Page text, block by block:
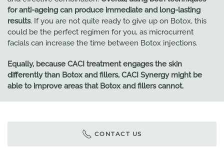
for anti-ageing can produce immediate and long-lasting
results. If you are not quite ready to give up on Botox, this
could be the perfect regimen for you, as microcurrent
facials can increase the time between Botox injections.
Equally, because CACI treatment engages the skin
differently than Botox and fillers, CACI Synergy might be
able to improve areas that Botox and fillers cannot.
CONTACT US